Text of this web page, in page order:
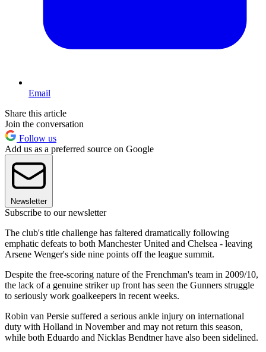
Email
Share this article
Join the conversation
Follow us
Add us as a preferred source on Google
Newsletter
Subscribe to our newsletter
The club's title challenge has faltered dramatically following
emphatic defeats to both Manchester United and Chelsea - leaving
Arsene Wenger's side nine points off the league summit.
Despite the free-scoring nature of the Frenchman's team in 2009/10,
the lack of a genuine striker up front has seen the Gunners struggle
to seriously work goalkeepers in recent weeks.
Robin van Persie suffered a serious ankle injury on international
duty with Holland in November and may not return this season,
while both Eduardo and Nicklas Bendtner have also been sidelined.